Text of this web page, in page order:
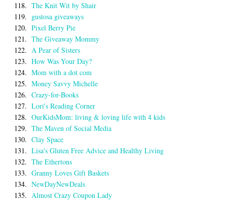
118. The Knit Wit by Shair
119. gustosa giveaways
120. Pixel Berry Pie
121. The Giveaway Mommy
122. A Pear of Sisters
123. How Was Your Day?
124. Mom with a dot com
125. Money Savvy Michelle
126. Crazy-for-Books
127. Lori's Reading Corner
128. OurKidsMom: living & loving life with 4 kids
129. The Maven of Social Media
130. Clay Space
131. Lisa's Gluten Free Advice and Healthy Living
132. The Ethertons
133. Granny Loves Gift Baskets
134. NewDayNewDeals
135. Almost Crazy Coupon Lady